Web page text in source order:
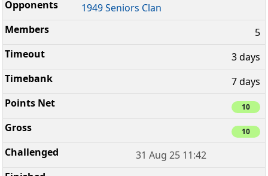
1949 Seniors Clan
5
3 days
7 days
10
10
31 Aug 25 11:42